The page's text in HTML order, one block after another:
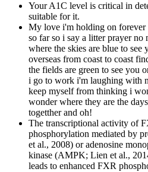
Your A1C level is critical in
suitable for it.
My love i'm holding on forever
so far so i say a litter prayer
where the skies are blue to see
overseas from coast to coast
the fields are green to see you
i go to work i'm laughing with
keep myself from thinking i
wonder where they are the
togetther and oh!
The transcriptional activity of
phosphorylation mediated by
et al., 2008) or adenosine
kinase (AMPK; Lien et al.,
leads to enhanced FXR